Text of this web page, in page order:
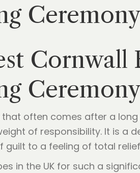
Cornwall
often comes after a
of responsibility. It is a
to a feeling of total
in the UK for such a